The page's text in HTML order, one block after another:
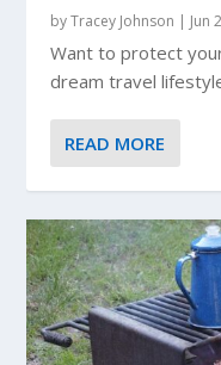
byTracey Johnson | Jun
Want to protect
dream travel
READ MORE